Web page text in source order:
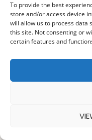
To provide the best
store and/or access device
will allow us to process data
this site. Not consenting or
certain features and